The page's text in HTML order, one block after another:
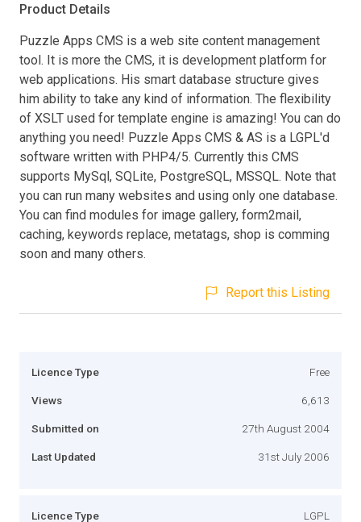
Product Details
Puzzle Apps CMS is a web site content management
tool. It is more the CMS, it is development platform for
web applications. His smart database structure gives
him ability to take any kind of information. The flexibility
of XSLT used for template engine is amazing! You can do
anything you need! Puzzle Apps CMS & AS is a LGPL'd
software written with PHP4/5. Currently this CMS
supports MySql, SQLite, PostgreSQL, MSSQL. Note that
you can run many websites and using only one database.
You can find modules for image gallery, form2mail,
caching, keywords replace, metatags, shop is comming
soon and many others.
Report this Listing
Licence Type Free
Views 6,613
Submitted on 27th August 2004
Last Updated 31st July 2006
Licence Type LGPL